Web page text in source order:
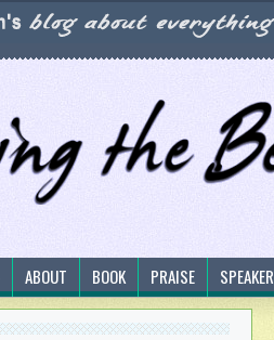
ABOUT BOOK PRAISE SPEAKER